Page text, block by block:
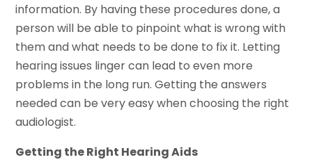
information. By having these procedures done, a
person will be able to pinpoint what is wrong with
them and what needs to be done to fix it. Letting
hearing issues linger can lead to even more
problems in the long run. Getting the answers
needed can be very easy when choosing the right
audiologist.
Getting the Right Hearing Aids